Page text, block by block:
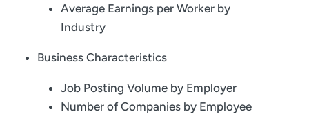
Average Earnings per Worker by
Industry
Business Characteristics
Job Posting Volume by Employer
Number of Companies by Employee